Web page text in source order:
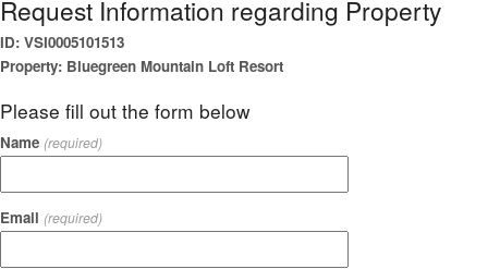
Request Information regarding Property
ID: VSI0005101513
Property: Bluegreen Mountain Loft Resort
Please fill out the form below
Name (required)
Email (required)